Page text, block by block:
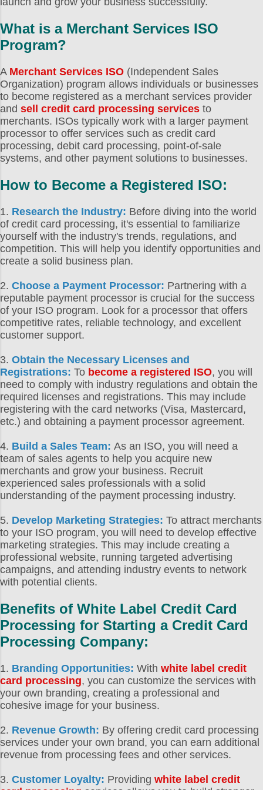
smoothly, that can keep your records
some kind of integrated analytics. On
another level, you also have to worry
about your bottom line. Way too often,
point of sale systems...
What is a Merchant Services ISO
Program?
A Merchant Services ISO (Independent Sales
Organization) program allows individuals or businesses
to become registered as a merchant services provider
and sell credit card processing services to
merchants. ISOs typically work with a larger payment
processor to offer services such as credit card
processing, debit card processing, point-of-sale
systems, and other payment solutions to businesses.
How to Become a Registered ISO:
1. Research the Industry: Before diving into the world
of credit card processing, it's essential to familiarize
yourself with the industry's trends, regulations, and
competition. This will help you identify opportunities and
create a solid business plan.
2. Choose a Payment Processor: Partnering with a
reputable payment processor is crucial for the success
of your ISO program. Look for a processor that offers
competitive rates, reliable technology, and excellent
customer support.
3. Obtain the Necessary Licenses and
Registrations: To become a registered ISO, you will
need to comply with industry regulations and obtain the
required licenses and registrations. This may include
registering with the card networks (Visa, Mastercard,
etc.) and obtaining a payment processor agreement.
4. Build a Sales Team: As an ISO, you will need a
team of sales agents to help you acquire new
merchants and grow your business. Recruit
experienced sales professionals with a solid
understanding of the payment processing industry.
5. Develop Marketing Strategies: To attract merchants
to your ISO program, you will need to develop effective
marketing strategies. This may include creating a
professional website, running targeted advertising
campaigns, and attending industry events to network
with potential clients.
Benefits of White Label Credit Card
Processing for Starting a Credit Card
Processing Company:
1. Branding Opportunities: With white label credit
card processing, you can customize the services with
your own branding, creating a professional and
cohesive image for your business.
2. Revenue Growth: By offering credit card processing
services under your own brand, you can earn additional
revenue from processing fees and other services.
3. Customer Loyalty: Providing white label credit